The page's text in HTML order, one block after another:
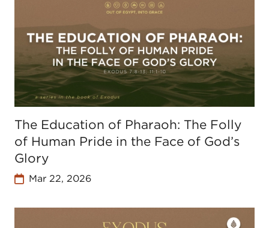
The Education of Pharaoh: The Folly
of Human Pride in the Face of God’s
Glory
Mar 22, 2026